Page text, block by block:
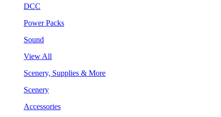
DCC
Power Packs
Sound
View All
Scenery, Supplies & More
Scenery
Accessories